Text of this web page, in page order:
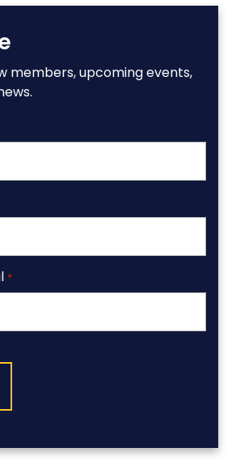
members, upcoming events,
*